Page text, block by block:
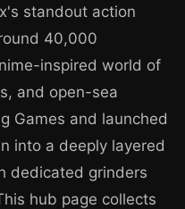
standout action
40,000
inspired world of
and open-sea
Games and launched
into a deeply layered
dedicated grinders
hub page collects